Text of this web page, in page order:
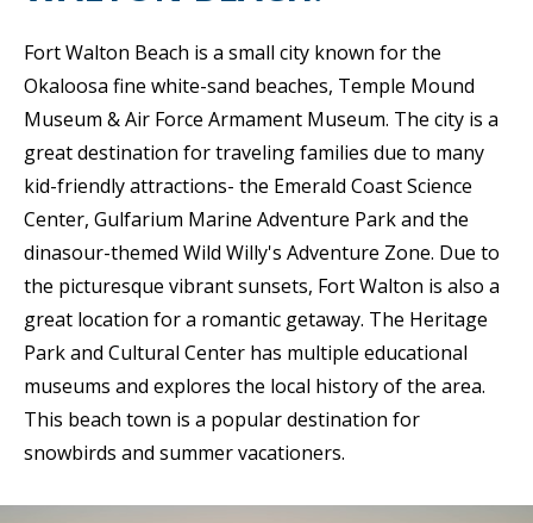
Fort Walton Beach is a small city known for the
Okaloosa fine white-sand beaches, Temple Mound
Museum & Air Force Armament Museum. The city is a
great destination for traveling families due to many
kid-friendly attractions- the Emerald Coast Science
Center, Gulfarium Marine Adventure Park and the
dinasour-themed Wild Willy's Adventure Zone. Due to
the picturesque vibrant sunsets, Fort Walton is also a
great location for a romantic getaway. The Heritage
Park and Cultural Center has multiple educational
museums and explores the local history of the area.
This beach town is a popular destination for
snowbirds and summer vacationers.